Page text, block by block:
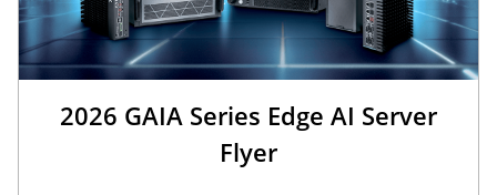
2026 GAIA Series Edge AI Server
Flyer